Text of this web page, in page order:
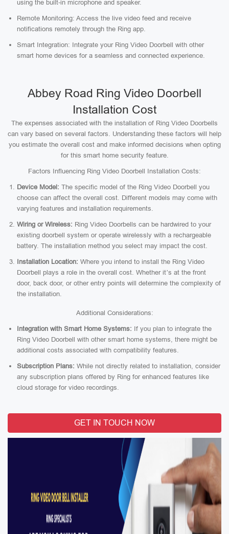
using the built-in microphone and speaker.
Remote Monitoring: Access the live video feed and receive
notifications remotely through the Ring app.
Smart Integration: Integrate your Ring Video Doorbell with other
smart home devices for a seamless and connected experience.
Abbey Road Ring Video Doorbell
Installation Cost
The expenses associated with the installation of Ring Video Doorbells
can vary based on several factors. Understanding these factors will help
you estimate the overall cost and make informed decisions when opting
for this smart home security feature.
Factors Influencing Ring Video Doorbell Installation Costs:
Device Model: The specific model of the Ring Video Doorbell you
choose can affect the overall cost. Different models may come with
varying features and installation requirements.
Wiring or Wireless: Ring Video Doorbells can be hardwired to your
existing doorbell system or operate wirelessly with a rechargeable
battery. The installation method you select may impact the cost.
Installation Location: Where you intend to install the Ring Video
Doorbell plays a role in the overall cost. Whether it’s at the front
door, back door, or other entry points will determine the complexity of
the installation.
Additional Considerations:
Integration with Smart Home Systems: If you plan to integrate the
Ring Video Doorbell with other smart home systems, there might be
additional costs associated with compatibility features.
Subscription Plans: While not directly related to installation, consider
any subscription plans offered by Ring for enhanced features like
cloud storage for video recordings.
GET IN TOUCH NOW